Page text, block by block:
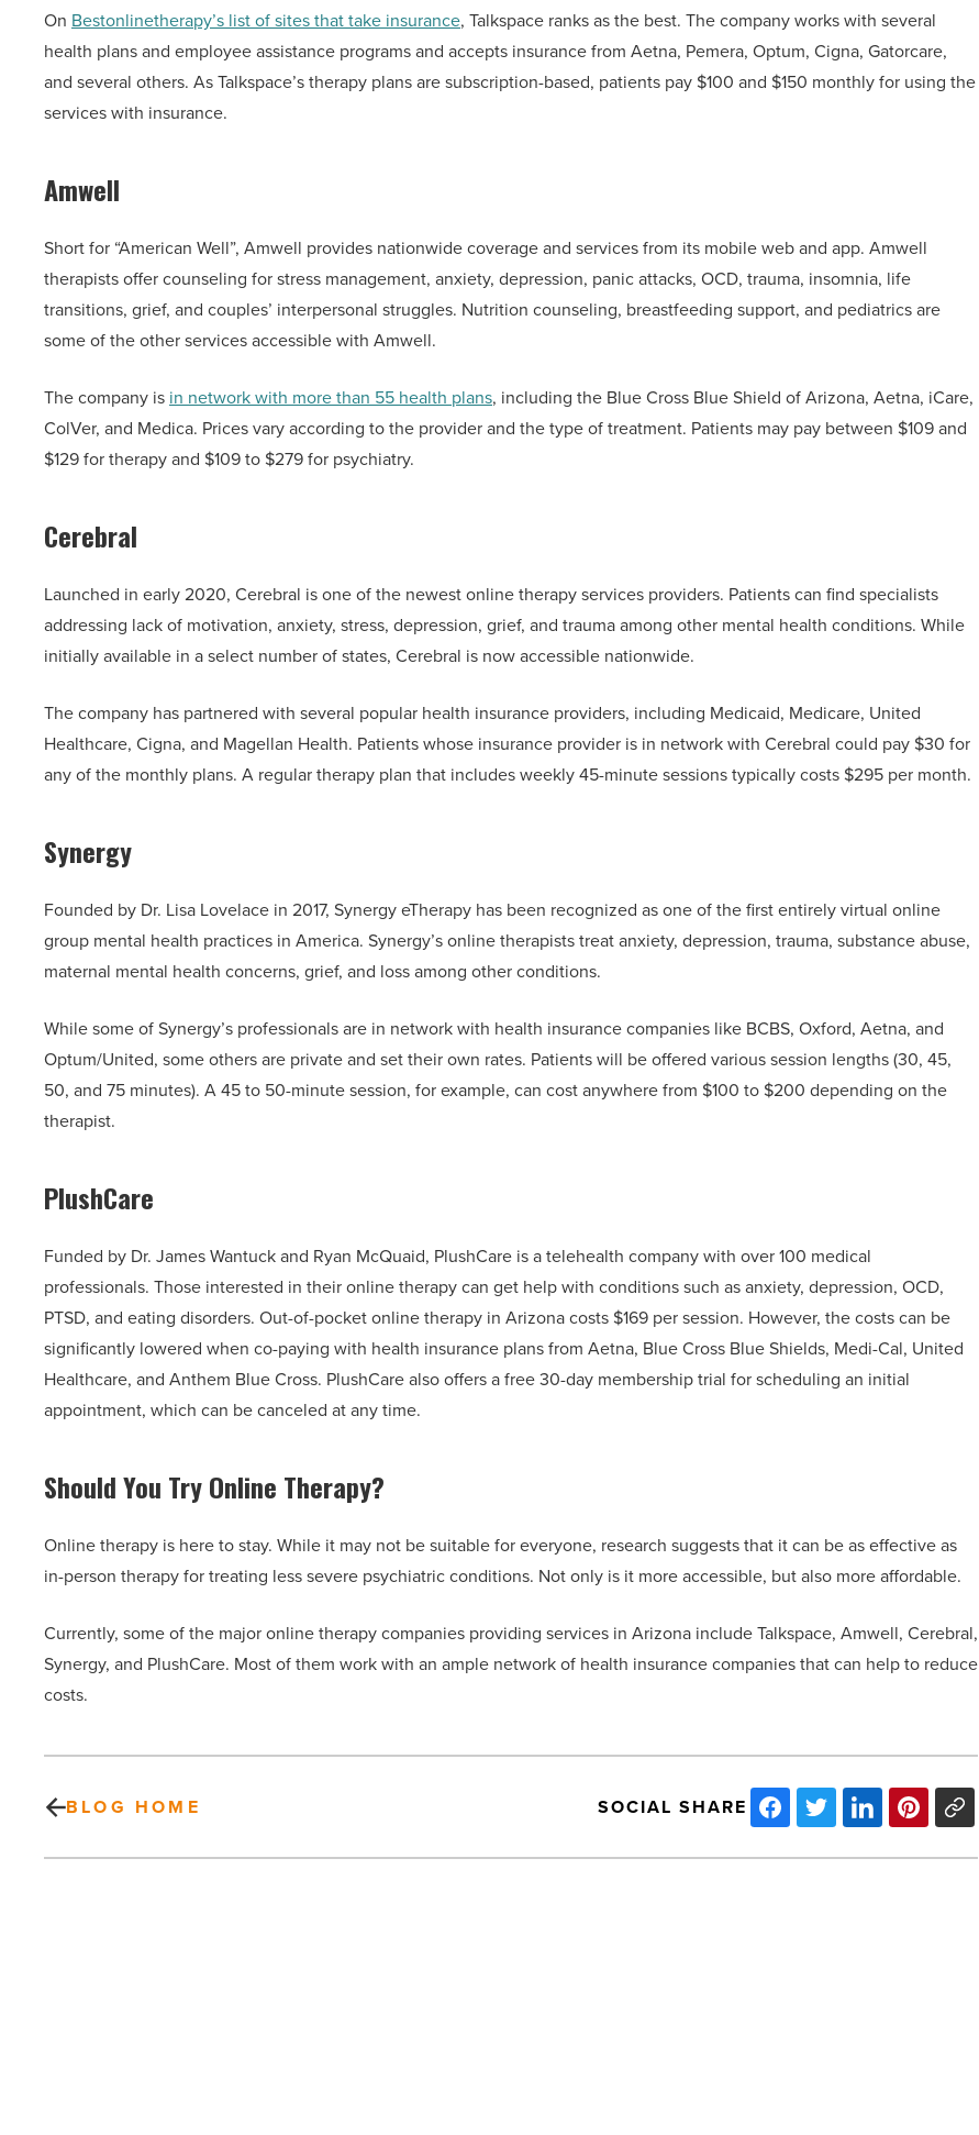
On Bestonlinetherapy’s list of sites that take insurance, Talkspace ranks as the best. The company works with several
health plans and employee assistance programs and accepts insurance from Aetna, Pemera, Optum, Cigna, Gatorcare,
and several others. As Talkspace’s therapy plans are subscription-based, patients pay $100 and $150 monthly for using the
services with insurance.
Amwell
Short for “American Well”, Amwell provides nationwide coverage and services from its mobile web and app. Amwell
therapists offer counseling for stress management, anxiety, depression, panic attacks, OCD, trauma, insomnia, life
transitions, grief, and couples’ interpersonal struggles. Nutrition counseling, breastfeeding support, and pediatrics are
some of the other services accessible with Amwell.
The company is in network with more than 55 health plans, including the Blue Cross Blue Shield of Arizona, Aetna, iCare,
ColVer, and Medica. Prices vary according to the provider and the type of treatment. Patients may pay between $109 and
$129 for therapy and $109 to $279 for psychiatry.
Cerebral
Launched in early 2020, Cerebral is one of the newest online therapy services providers. Patients can find specialists
addressing lack of motivation, anxiety, stress, depression, grief, and trauma among other mental health conditions. While
initially available in a select number of states, Cerebral is now accessible nationwide.
The company has partnered with several popular health insurance providers, including Medicaid, Medicare, United
Healthcare, Cigna, and Magellan Health. Patients whose insurance provider is in network with Cerebral could pay $30 for
any of the monthly plans. A regular therapy plan that includes weekly 45-minute sessions typically costs $295 per month.
Synergy
Founded by Dr. Lisa Lovelace in 2017, Synergy eTherapy has been recognized as one of the first entirely virtual online
group mental health practices in America. Synergy’s online therapists treat anxiety, depression, trauma, substance abuse,
maternal mental health concerns, grief, and loss among other conditions.
While some of Synergy’s professionals are in network with health insurance companies like BCBS, Oxford, Aetna, and
Optum/United, some others are private and set their own rates. Patients will be offered various session lengths (30, 45,
50, and 75 minutes). A 45 to 50-minute session, for example, can cost anywhere from $100 to $200 depending on the
therapist.
PlushCare
Funded by Dr. James Wantuck and Ryan McQuaid, PlushCare is a telehealth company with over 100 medical
professionals. Those interested in their online therapy can get help with conditions such as anxiety, depression, OCD,
PTSD, and eating disorders. Out-of-pocket online therapy in Arizona costs $169 per session. However, the costs can be
significantly lowered when co-paying with health insurance plans from Aetna, Blue Cross Blue Shields, Medi-Cal, United
Healthcare, and Anthem Blue Cross. PlushCare also offers a free 30-day membership trial for scheduling an initial
appointment, which can be canceled at any time.
Should You Try Online Therapy?
Online therapy is here to stay. While it may not be suitable for everyone, research suggests that it can be as effective as
in-person therapy for treating less severe psychiatric conditions. Not only is it more accessible, but also more affordable.
Currently, some of the major online therapy companies providing services in Arizona include Talkspace, Amwell, Cerebral,
Synergy, and PlushCare. Most of them work with an ample network of health insurance companies that can help to reduce
costs.
BLOG HOME SOCIAL SHARE